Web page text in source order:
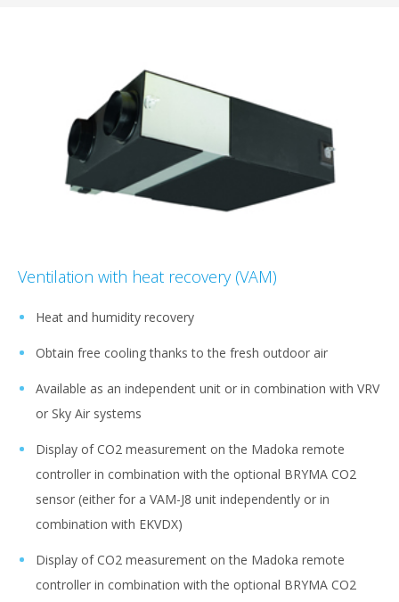
Ventilation with heat recovery (VAM)
Heat and humidity recovery
Obtain free cooling thanks to the fresh outdoor air
Available as an independent unit or in combination with VRV
or Sky Air systems
Display of CO2 measurement on the Madoka remote
controller in combination with the optional BRYMA CO2
sensor (either for a VAM-J8 unit independently or in
combination with EKVDX)
Display of CO2 measurement on the Madoka remote
controller in combination with the optional BRYMA CO2